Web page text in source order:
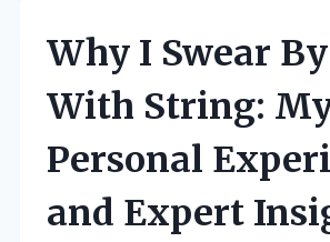
Why I Swear
With String:
Personal
and Expert